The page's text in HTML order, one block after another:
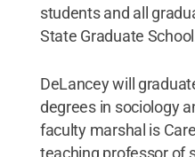
students and all
State Graduate
DeLancey will
degrees in sociology
faculty marshal is
teaching professor of